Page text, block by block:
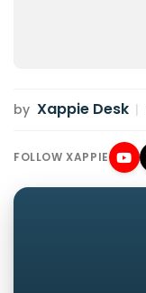
by Xappie Desk |
FOLLOW XAPPIE